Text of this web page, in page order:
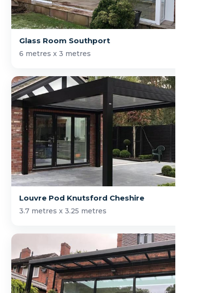
Glass Room Southport
6 metres x 3 metres
Louvre Pod Knutsford Cheshire
3.7 metres x 3.25 metres